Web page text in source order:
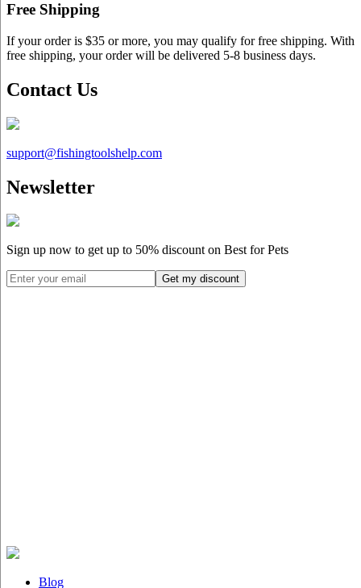
Free Shipping
If your order is $35 or more, you may qualify for free shipping. With
free shipping, your order will be delivered 5-8 business days.
Contact Us
support@fishingtoolshelp.com
Newsletter
Sign up now to get up to 50% discount on Best for Pets
Blog